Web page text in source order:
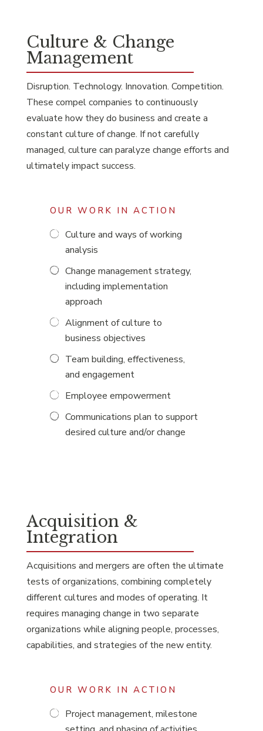
Culture & Change
Management
Disruption. Technology. Innovation. Competition.
These compel companies to continuously
evaluate how they do business and create a
constant culture of change. If not carefully
managed, culture can paralyze change efforts and
ultimately impact success.
OUR WORK IN ACTION
Culture and ways of working
analysis
Change management strategy,
including implementation
approach
Alignment of culture to
business objectives
Team building, effectiveness,
and engagement
Employee empowerment
Communications plan to support
desired culture and/or change
Acquisition &
Integration
Acquisitions and mergers are often the ultimate
tests of organizations, combining completely
different cultures and modes of operating. It
requires managing change in two separate
organizations while aligning people, processes,
capabilities, and strategies of the new entity.
OUR WORK IN ACTION
Project management, milestone